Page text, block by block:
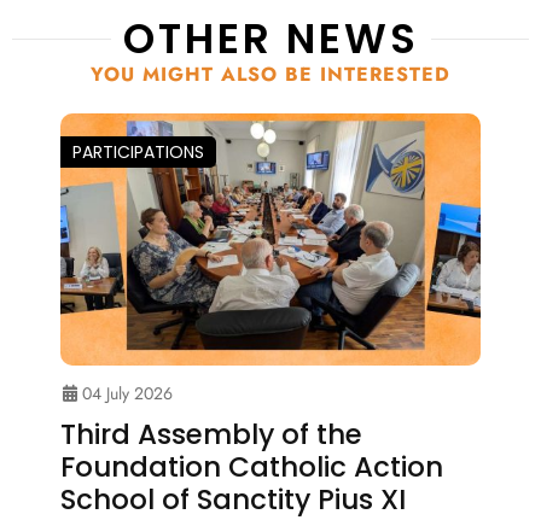
OTHER NEWS
YOU MIGHT ALSO BE INTERESTED
PARTICIPATIONS
04 July 2026
Third Assembly of the
Foundation Catholic Action
School of Sanctity Pius XI